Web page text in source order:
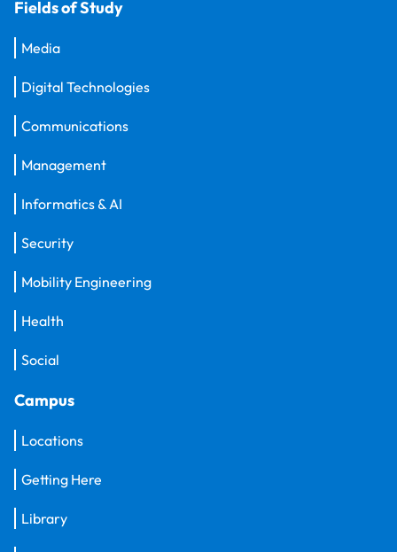
Fields of Study
Media
Digital Technologies
Communications
Management
Informatics & AI
Security
Mobility Engineering
Health
Social
Campus
Locations
Getting Here
Library